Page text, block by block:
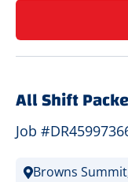
All Shift
Job
Browns